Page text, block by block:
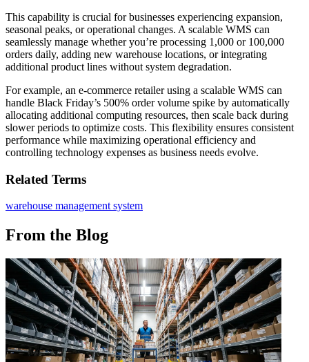
This capability is crucial for businesses experiencing expansion,
seasonal peaks, or operational changes. A scalable WMS can
seamlessly manage whether you’re processing 1,000 or 100,000
orders daily, adding new warehouse locations, or integrating
additional product lines without system degradation.
For example, an e-commerce retailer using a scalable WMS can
handle Black Friday’s 500% order volume spike by automatically
allocating additional computing resources, then scale back during
slower periods to optimize costs. This flexibility ensures consistent
performance while maximizing operational efficiency and
controlling technology expenses as business needs evolve.
Related Terms
warehouse management system
From the Blog